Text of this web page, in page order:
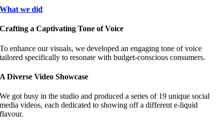
What we did
Crafting a Captivating Tone of Voice
To enhance our visuals, we developed an engaging tone of voice
tailored specifically to resonate with budget-conscious consumers.
A Diverse Video Showcase
We got busy in the studio and produced a series of 19 unique social
media videos, each dedicated to showing off a different e-liquid
flavour.